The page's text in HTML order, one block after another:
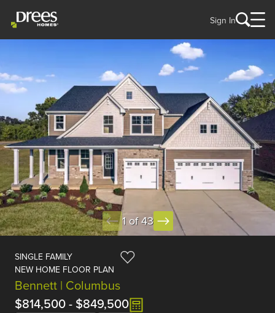
Sign In
1 of 43
SINGLE FAMILY
NEW HOME FLOOR PLAN
Bennett | Columbus
$814,500- $849,500